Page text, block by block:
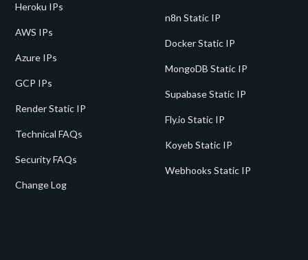
Heroku IPs
AWS IPs
Azure IPs
GCP IPs
Render Static IP
Technical FAQs
Security FAQs
Change Log
n8n Static IP
Docker Static IP
MongoDB Static IP
Supabase Static IP
Fly.io Static IP
Koyeb Static IP
Webhooks Static IP